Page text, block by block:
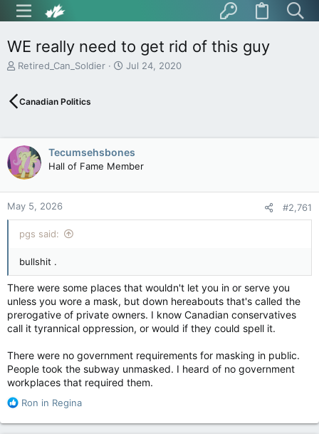
WE really need to get rid of this guy
T
e
s
t
a
r
t
e
r
Retired_Can_Soldier
S
a
t
e
Jul 24, 2020
Canadian Politics
Tecumsehsbones
Hall of Fame Member
May 5, 2026 #2,761
pgs said:
bullshit .
There were some places that wouldn't let you in or serve you
unless you wore a mask, but down hereabouts that's called the
prerogative of private owners. I know Canadian conservatives
call it tyrannical oppression, or would if they could spell it.
There were no government requirements for masking in public.
People took the subway unmasked. I heard of no government
workplaces that required them.
R
a
Ron in Regina